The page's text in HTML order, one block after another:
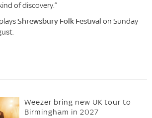
of discovery.”
Shrewsbury Folk Festival on Sunday
Weezer bring new UK tour to
Birmingham in 2027